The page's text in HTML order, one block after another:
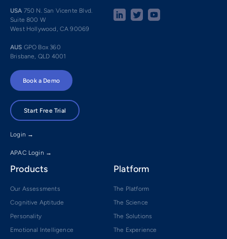
USA 750 N. San Vicente Blvd.
Suite 800 W
West Hollywood, CA 90069
AUS GPO Box 360
Brisbane, QLD 4001
Book a Demo
Start Free Trial
Login →
APAC Login →
Products
Our Assessments
Cognitive Aptitude
Personality
Emotional Intelligence
Platform
The Platform
The Science
The Solutions
The Experience